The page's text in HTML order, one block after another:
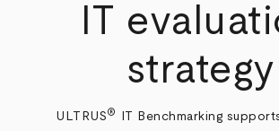
IT
strategy
ULTRUS®
IT Benchmarking